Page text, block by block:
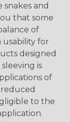
snakes and
that some
of
usability for
designed
is
of
to the